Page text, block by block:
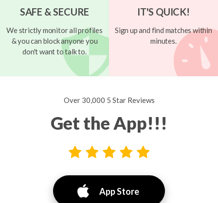
SAFE & SECURE
We strictly monitor all profiles
& you can block anyone you
don't want to talk to.
IT'S QUICK!
Sign up and find matches within
minutes.
Over 30,000 5 Star Reviews
Get the App!!!
App Store